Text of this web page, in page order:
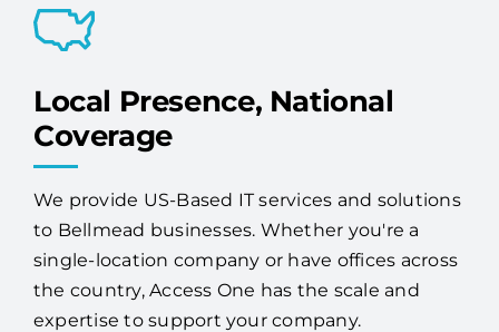
Local Presence, National
Coverage
We provide US-Based IT services and solutions
to Bellmead businesses. Whether you're a
single-location company or have offices across
the country, Access One has the scale and
expertise to support your company.